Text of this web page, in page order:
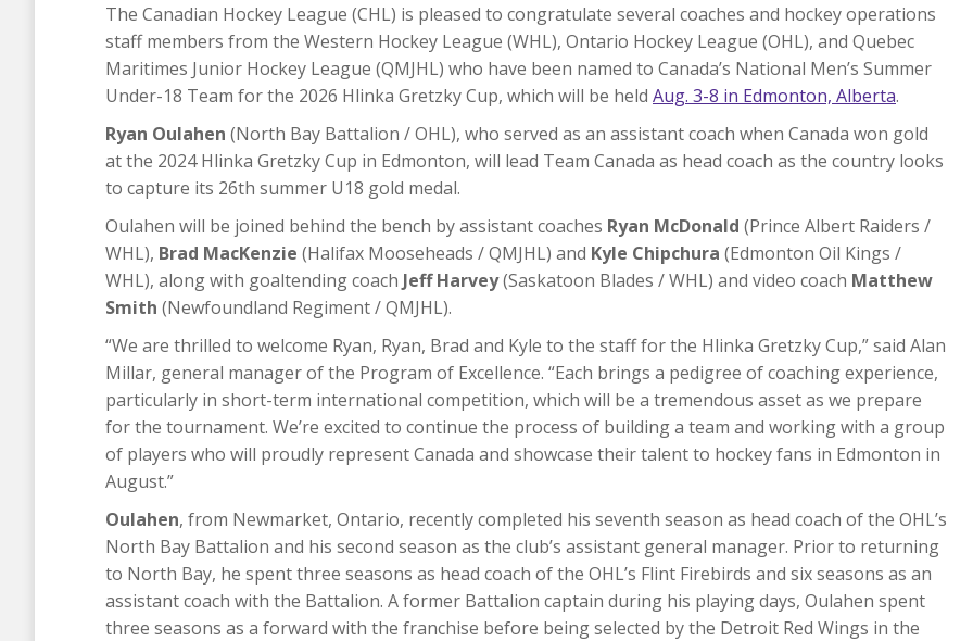
The Canadian Hockey League (CHL) is pleased to congratulate several coaches and hockey operations
staff members from the Western Hockey League (WHL), Ontario Hockey League (OHL), and Quebec
Maritimes Junior Hockey League (QMJHL) who have been named to Canada’s National Men’s Summer
Under-18 Team for the 2026 Hlinka Gretzky Cup, which will be held Aug. 3-8 in Edmonton, Alberta.
Ryan Oulahen (North Bay Battalion / OHL), who served as an assistant coach when Canada won gold
at the 2024 Hlinka Gretzky Cup in Edmonton, will lead Team Canada as head coach as the country looks
to capture its 26th summer U18 gold medal.
Oulahen will be joined behind the bench by assistant coaches Ryan McDonald (Prince Albert Raiders /
WHL), Brad MacKenzie (Halifax Mooseheads / QMJHL) and Kyle Chipchura (Edmonton Oil Kings /
WHL), along with goaltending coach Jeff Harvey(Saskatoon Blades / WHL) and video coach Matthew
Smith (Newfoundland Regiment / QMJHL).
“We are thrilled to welcome Ryan, Ryan, Brad and Kyle to the staff for the Hlinka Gretzky Cup,” said Alan
Millar, general manager of the Program of Excellence. “Each brings a pedigree of coaching experience,
particularly in short-term international competition, which will be a tremendous asset as we prepare
for the tournament. We’re excited to continue the process of building a team and working with a group
of players who will proudly represent Canada and showcase their talent to hockey fans in Edmonton in
August.”
Oulahen, from Newmarket, Ontario, recently completed his seventh season as head coach of the OHL’s
North Bay Battalion and his second season as the club’s assistant general manager. Prior to returning
to North Bay, he spent three seasons as head coach of the OHL’s Flint Firebirds and six seasons as an
assistant coach with the Battalion. A former Battalion captain during his playing days, Oulahen spent
three seasons as a forward with the franchise before being selected by the Detroit Red Wings in the